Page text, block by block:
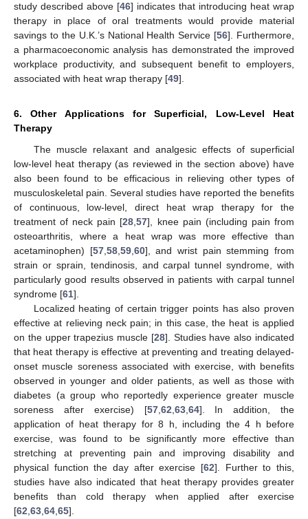
study described above [46] indicates that introducing heat wrap
therapy in place of oral treatments would provide material
savings to the U.K.’s National Health Service [56]. Furthermore,
a pharmacoeconomic analysis has demonstrated the improved
workplace productivity, and subsequent benefit to employers,
associated with heat wrap therapy [49].
6. Other Applications for Superficial, Low-Level Heat
Therapy
The muscle relaxant and analgesic effects of superficial
low-level heat therapy (as reviewed in the section above) have
also been found to be efficacious in relieving other types of
musculoskeletal pain. Several studies have reported the benefits
of continuous, low-level, direct heat wrap therapy for the
treatment of neck pain [28 ,57], knee pain (including pain from
osteoarthritis, where a heat wrap was more effective than
acetaminophen) [57, 58, 59, 60], and wrist pain stemming from
strain or sprain, tendinosis, and carpal tunnel syndrome, with
particularly good results observed in patients with carpal tunnel
syndrome [61].
Localized heating of certain trigger points has also proven
effective at relieving neck pain; in this case, the heat is applied
on the upper trapezius muscle [28]. Studies have also indicated
that heat therapy is effective at preventing and treating delayed-
onset muscle soreness associated with exercise, with benefits
observed in younger and older patients, as well as those with
diabetes (a group who reportedly experience greater muscle
soreness after exercise) [57, 62 63, 64]. In addition, the
application of heat therapy for 8 h, including the 4 h before
exercise, was found to be significantly more effective than
stretching at preventing pain and improving disability and
physical function the day after exercise [62]. Further to this,
studies have also indicated that heat therapy provides greater
benefits than cold therapy when applied after exercise
[62 63 64 65].